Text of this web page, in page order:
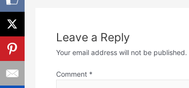
Leave a Reply
Your email address will not be published.
Comment *